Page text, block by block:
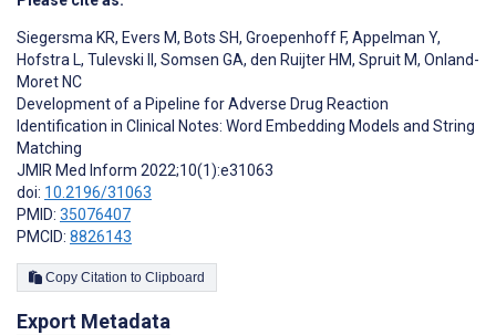
Siegersma KR, Evers M, Bots SH, Groepenhoff F, Appelman Y,
Hofstra L, Tulevski II , Somsen GA, den Ruijter HM, Spruit M, Onland-
Moret NC
Development of a Pipeline for Adverse Drug Reaction
Identification in Clinical Notes: Word Embedding Models and String
Matching
JMIR Med Inform 2022;10(1):e31063
doi: 10.2196/31063
PMID: 35076407
PMCID: 8826143
Copy Citation to Clipboard
Export Metadata